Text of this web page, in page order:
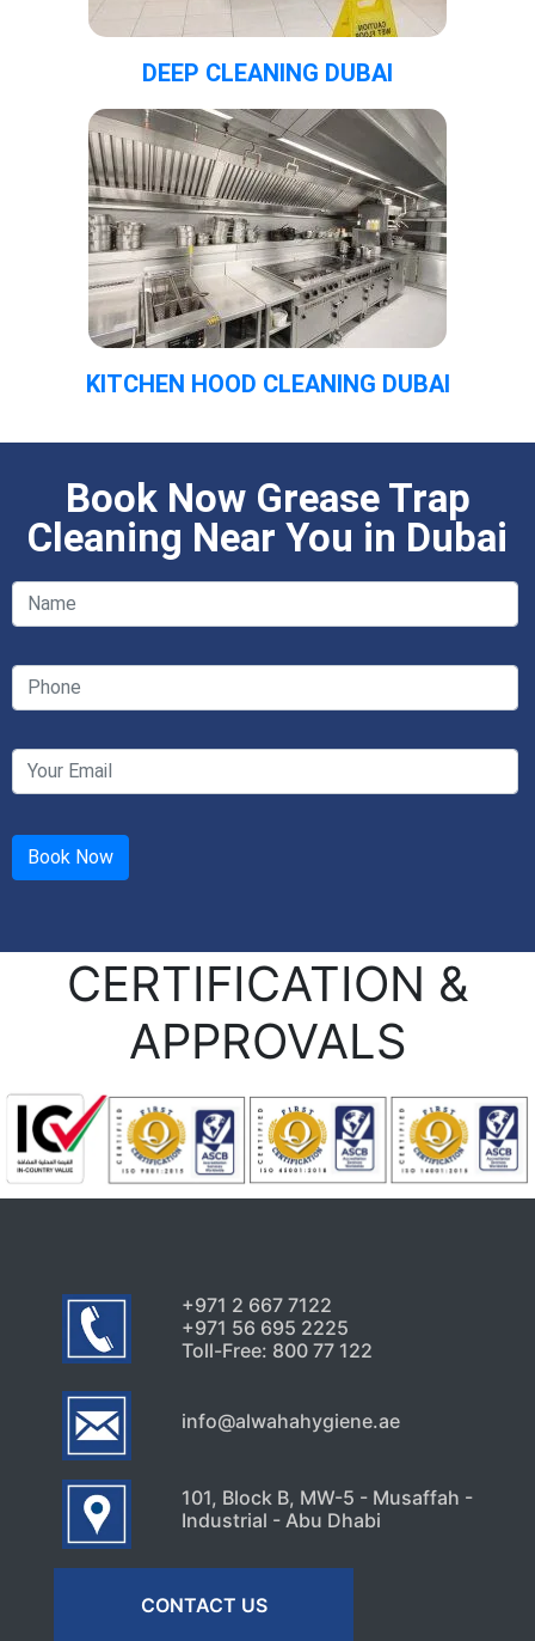
DEEP CLEANING DUBAI
KITCHEN HOOD CLEANING DUBAI
Book Now Grease Trap
Cleaning Near You in Dubai
CERTIFICATION &
APPROVALS
+971 2 667 7122
+971 56 695 2225
Toll-Free: 800 77 122
info@alwahahygiene.ae
101, Block B, MW-5 - Musaffah -
Industrial - Abu Dhabi
CONTACT US